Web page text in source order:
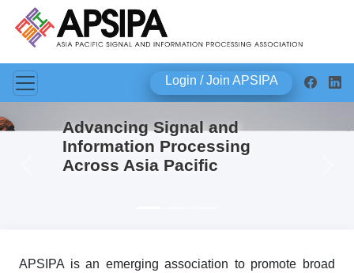
Login / Join APSIPA
Advancing Signal and
Information Processing
Across Asia Pacific
Previous
APSIPA is an emerging association to promote broad